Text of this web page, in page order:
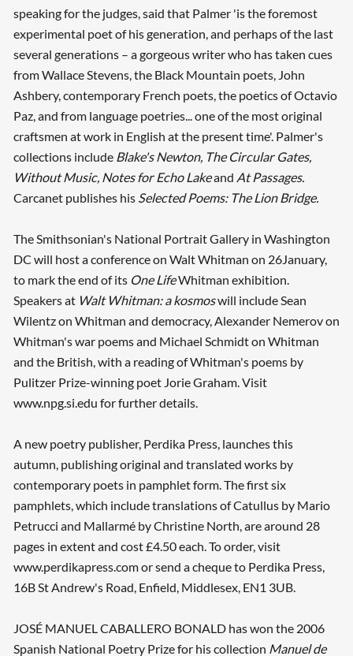
speaking for the judges, said that Palmer 'is the foremost
experimental poet of his generation, and perhaps of the last
several generations – a gorgeous writer who has taken cues
from Wallace Stevens, the Black Mountain poets, John
Ashbery, contemporary French poets, the poetics of Octavio
Paz, and from language poetries... one of the most original
craftsmen at work in English at the present time'. Palmer's
collections include Blake's Newton, The Circular Gates,
Without Music, Notes for Echo Lakeand At Passages.
Carcanet publishes his Selected Poems: The Lion Bridge.
The Smithsonian's National Portrait Gallery in Washington
DC will host a conference on Walt Whitman on 26January,
to mark the end of its One LifeWhitman exhibition.
Speakers at Walt Whitman: a kosmoswill include Sean
Wilentz on Whitman and democracy, Alexander Nemerov on
Whitman's war poems and Michael Schmidt on Whitman
and the British, with a reading of Whitman's poems by
Pulitzer Prize-winning poet Jorie Graham. Visit
www.npg.si.edu for further details.
A new poetry publisher, Perdika Press, launches this
autumn, publishing original and translated works by
contemporary poets in pamphlet form. The first six
pamphlets, which include translations of Catullus by Mario
Petrucci and Mallarmé by Christine North, are around 28
pages in extent and cost £4.50 each. To order, visit
www.perdikapress.com or send a cheque to Perdika Press,
16B St Andrew's Road, Enfield, Middlesex, EN1 3UB.
JOSÉ MANUEL CABALLERO BONALD has won the 2006
Spanish National Poetry Prize for his collection Manuel de